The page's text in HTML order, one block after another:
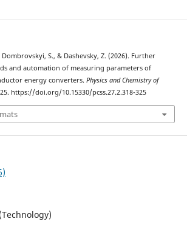
S., & Dashevsky, Z. (2026). Further
and automation of measuring parameters of
energy converters. Physics and Chemistry of
https://doi.org/10.15330/pcss.27.2.318-325